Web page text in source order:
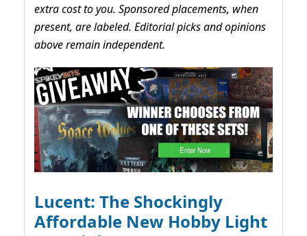
extra cost to you. Sponsored placements, when
present, are labeled. Editorial picks and opinions
above remain independent.
Lucent: The Shockingly
Affordable New Hobby Light